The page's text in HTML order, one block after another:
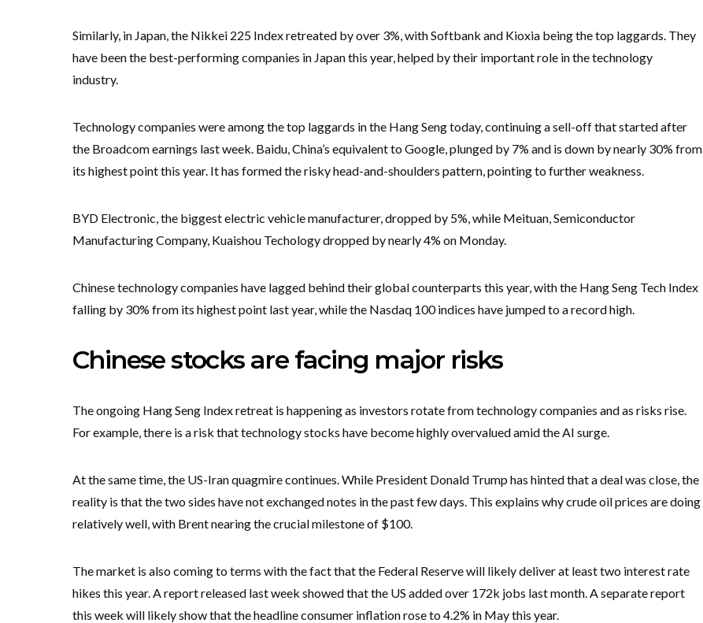
Similarly, in Japan, the Nikkei 225 Index retreated by over 3%, with Softbank and Kioxia being the top laggards. They
have been the best-performing companies in Japan this year, helped by their important role in the technology
industry.
Technology companies were among the top laggards in the Hang Seng today, continuing a sell-off that started after
the Broadcom earnings last week. Baidu, China’s equivalent to Google, plunged by 7% and is down by nearly 30% from
its highest point this year. It has formed the risky head-and-shoulders pattern, pointing to further weakness.
BYD Electronic, the biggest electric vehicle manufacturer, dropped by 5%, while Meituan, Semiconductor
Manufacturing Company, Kuaishou Techology dropped by nearly 4% on Monday.
Chinese technology companies have lagged behind their global counterparts this year, with the Hang Seng Tech Index
falling by 30% from its highest point last year, while the Nasdaq 100 indices have jumped to a record high.
Chinese stocks are facing major risks
The ongoing Hang Seng Index retreat is happening as investors rotate from technology companies and as risks rise.
For example, there is a risk that technology stocks have become highly overvalued amid the AI surge.
At the same time, the US-Iran quagmire continues. While President Donald Trump has hinted that a deal was close, the
reality is that the two sides have not exchanged notes in the past few days. This explains why crude oil prices are doing
relatively well, with Brent nearing the crucial milestone of $100.
The market is also coming to terms with the fact that the Federal Reserve will likely deliver at least two interest rate
hikes this year. A report released last week showed that the US added over 172k jobs last month. A separate report
this week will likely show that the headline consumer inflation rose to 4.2% in May this year.